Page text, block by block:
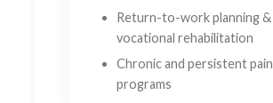
Return-to-work planning &
vocational rehabilitation
Chronic and persistent pain
programs